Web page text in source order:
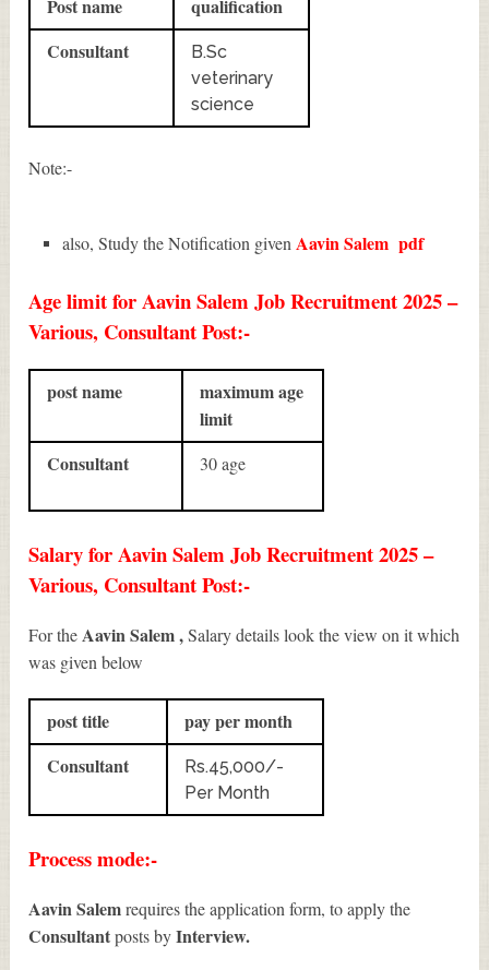
Post name
qualification
Consultant
B.Sc
veterinary
science
Note:-
also, Study the Notification givenAavin Salem pdf
Age limit for Aavin Salem Job Recruitment 2025 –
Various, Consultant Post:-
post name
maximum age
limit
Consultant
30 age
Salary for Aavin Salem Job Recruitment 2025 –
Various, Consultant Post:-
For the Aavin Salem ,Salary details look the view on it which
was given below
post title
pay per month
Consultant
Rs.45,000/-
Per Month
Process mode:-
Aavin Salemrequires the application form, to apply the
Consultantposts byInterview.